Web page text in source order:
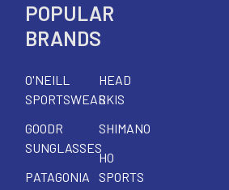
POPULAR
BRANDS
O'NEILL
SPORTSWEAR
GOODR
SUNGLASSES
PATAGONIA
HEAD
SKIS
SHIMANO
HO
SPORTS